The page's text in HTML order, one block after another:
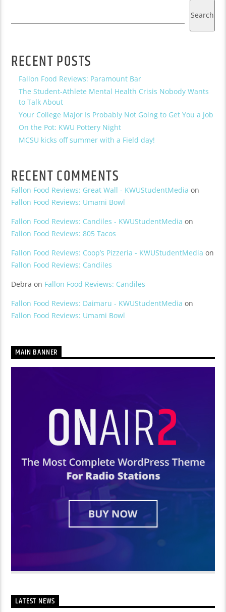
Search
RECENT POSTS
Fallon Food Reviews: Paramount Bar
The Student-Athlete Mental Health Crisis Nobody Wants
to Talk About
Your College Major Is Probably Not Going to Get You a Job
On the Pot: KWU Pottery Night
MCSU kicks off summer with a Field day!
RECENT COMMENTS
Fallon Food Reviews: Great Wall - KWUStudentMedia on
Fallon Food Reviews: Umami Bowl
Fallon Food Reviews: Candiles - KWUStudentMedia on
Fallon Food Reviews: 805 Tacos
Fallon Food Reviews: Coop’s Pizzeria - KWUStudentMedia on
Fallon Food Reviews: Candiles
Debra on Fallon Food Reviews: Candiles
Fallon Food Reviews: Daimaru - KWUStudentMedia on
Fallon Food Reviews: Umami Bowl
MAIN BANNER
LATEST NEWS